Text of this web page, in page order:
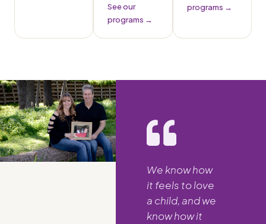
See our
programs →
programs →
We know how
it feels to love
a child, and we
know how it